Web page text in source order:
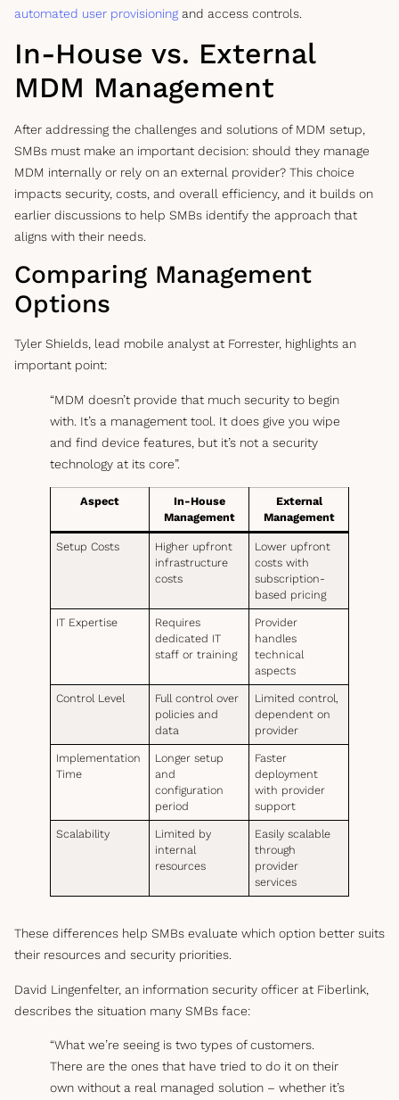
automated user provisioning and access controls.
In-House vs. External
MDM Management
After addressing the challenges and solutions of MDM setup,
SMBs must make an important decision: should they manage
MDM internally or rely on an external provider? This choice
impacts security, costs, and overall efficiency, and it builds on
earlier discussions to help SMBs identify the approach that
aligns with their needs.
Comparing Management
Options
Tyler Shields, lead mobile analyst at Forrester, highlights an
important point:
“MDM doesn’t provide that much security to begin
with. It’s a management tool. It does give you wipe
and find device features, but it’s not a security
technology at its core”.
Aspect
In-House
Management
External
Management
Setup Costs
Higher upfront
infrastructure
costs
Lower upfront
costs with
subscription-
based pricing
IT Expertise
Requires
dedicated IT
staff or training
Provider
handles
technical
aspects
Control Level
Full control over
policies and
data
Limited control,
dependent on
provider
Implementation
Time
Longer setup
and
configuration
period
Faster
deployment
with provider
support
Scalability
Limited by
internal
resources
Easily scalable
through
provider
services
These differences help SMBs evaluate which option better suits
their resources and security priorities.
David Lingenfelter, an information security officer at Fiberlink,
describes the situation many SMBs face:
“What we’re seeing is two types of customers.
There are the ones that have tried to do it on their
own without a real managed solution – whether it’s